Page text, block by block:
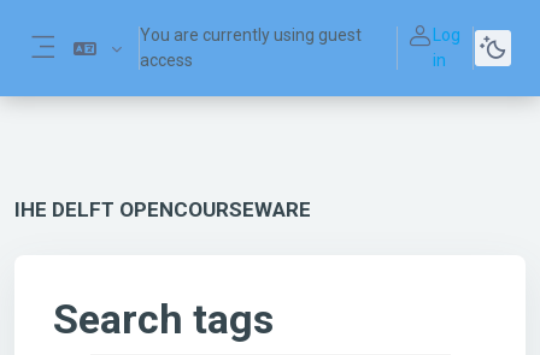
You are currently using guest
access
Log
in
IHE DELFT OPENCOURSEWARE
Search tags